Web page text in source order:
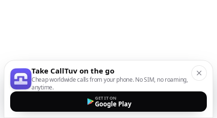
Take CallTuv on the go
Cheap worldwide calls from your phone. No SIM, no roaming,
anytime.
GET IT ON
Google Play